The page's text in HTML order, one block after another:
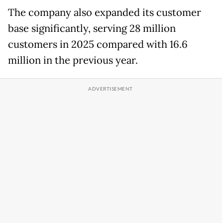
The company also expanded its customer
base significantly, serving 28 million
customers in 2025 compared with 16.6
million in the previous year.